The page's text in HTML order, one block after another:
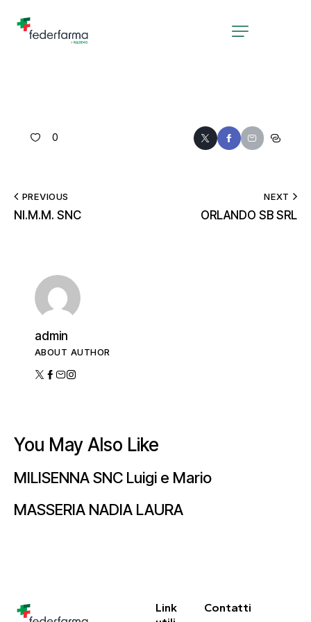
0
PREVIOUS
NI.M.M. SNC
NEXT
ORLANDO SB SRL
admin
ABOUT AUTHOR
You May Also Like
MILISENNA SNC Luigi e Mario
MASSERIA NADIA LAURA
Link
Contatti